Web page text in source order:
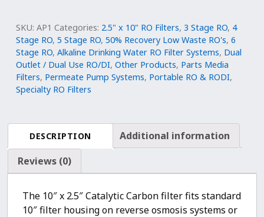
Filter
-
Catalytic
Carbon
for
Chloramine
Chlorine
Removal
quantity
SKU: AP1 Categories: 2.5" x 10" RO Filters, 3 Stage RO, 4
Stage RO, 5 Stage RO, 50% Recovery Low Waste RO's, 6
Stage RO, Alkaline Drinking Water RO Filter Systems, Dual
Outlet / Dual Use RO/DI, Other Products, Parts Media
Filters, Permeate Pump Systems, Portable RO & RODI,
Specialty RO Filters
DESCRIPTION
Additional information
Reviews (0)
The 10″ x 2.5″ Catalytic Carbon filter fits standard
10″ filter housing on reverse osmosis systems or